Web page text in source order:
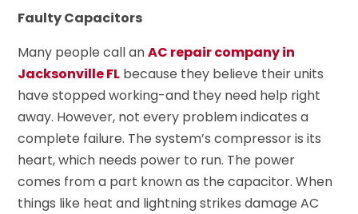
Faulty Capacitors
Many people call anAC repair company in
Jacksonville FL because they believe their units
have stopped working-and they need help right
away. However, not every problem indicates a
complete failure. The system’s compressor is its
heart, which needs power to run. The power
comes from a part known as the capacitor. When
things like heat and lightning strikes damage AC